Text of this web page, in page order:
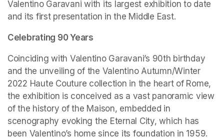
Valentino Garavani with its largest exhibition to date
and its first presentation in the Middle East.
Celebrating 90 Years
Coinciding with Valentino Garavani’s 90th birthday
and the unveiling of the Valentino Autumn/Winter
2022 Haute Couture collection in the heart of Rome,
the exhibition is conceived as a vast panoramic view
of the history of the Maison, embedded in
scenography evoking the Eternal City, which has
been Valentino’s home since its foundation in 1959.